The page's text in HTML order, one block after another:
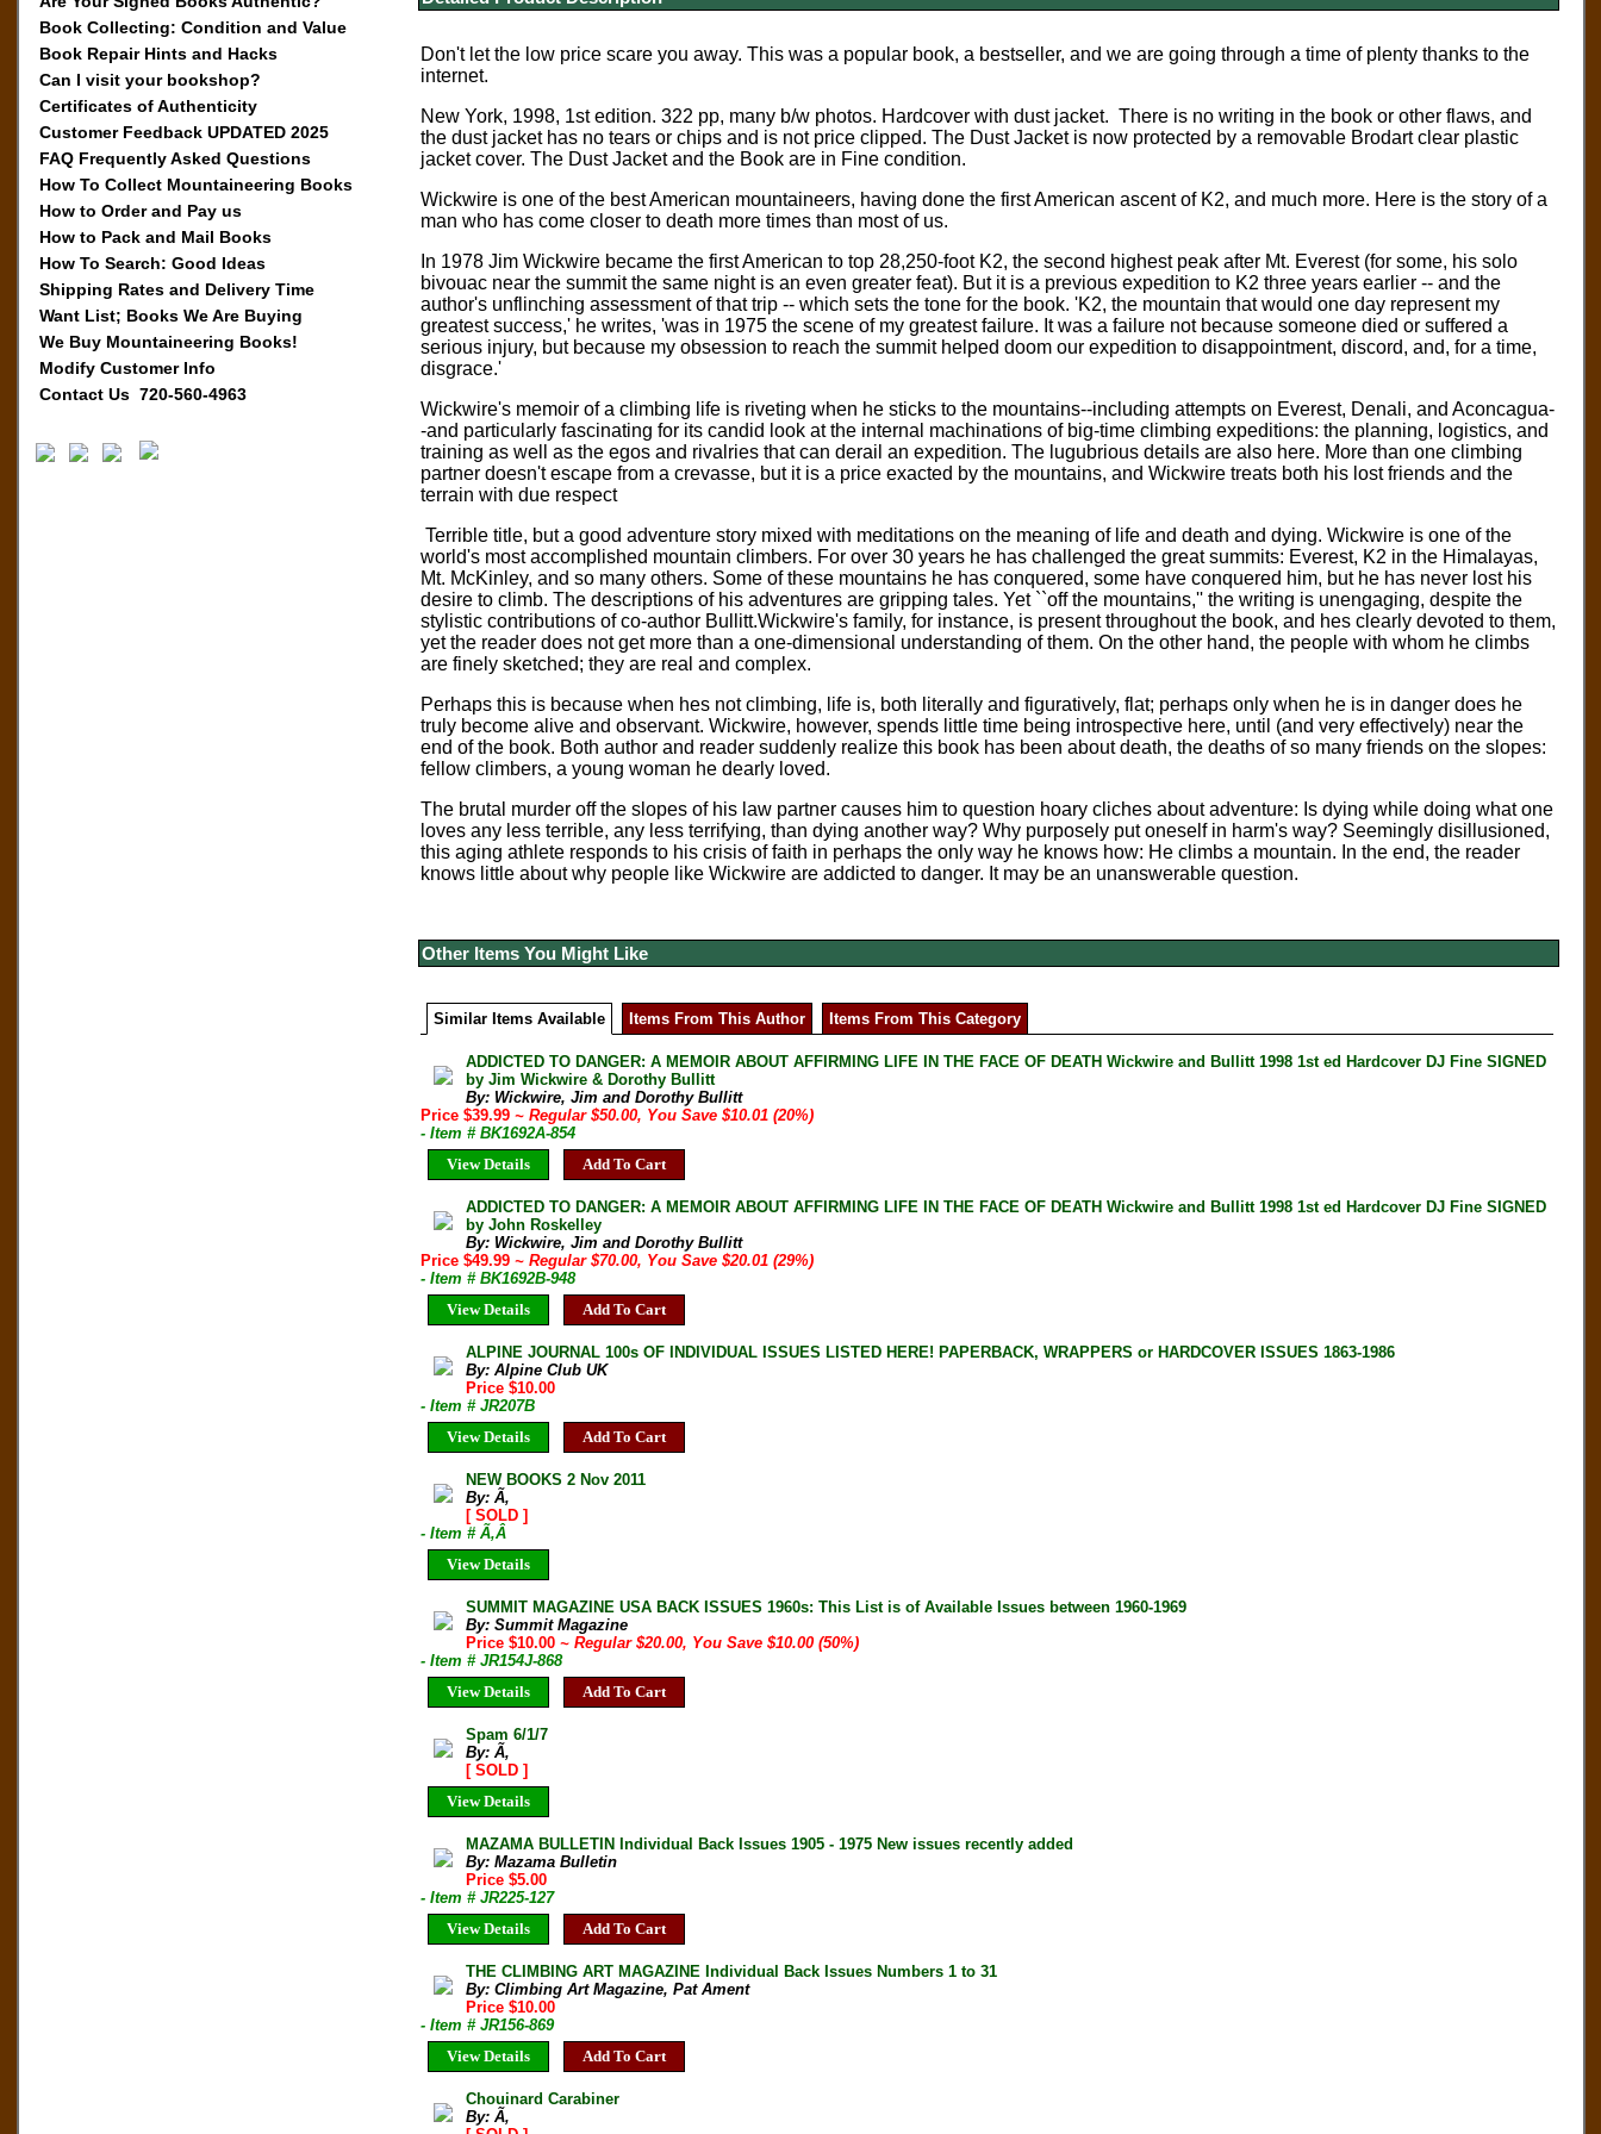
Book Collecting: Condition and Value
Book Repair Hints and Hacks
Can I visit your bookshop?
Certificates of Authenticity
Customer Feedback UPDATED 2025
FAQ Frequently Asked Questions
How To Collect Mountaineering Books
How to Order and Pay us
How to Pack and Mail Books
How To Search: Good Ideas
Shipping Rates and Delivery Time
Want List; Books We Are Buying
We Buy Mountaineering Books!
Modify Customer Info
Contact Us 720-560-4963
Don't let the low price scare you away. This was a popular book, a bestseller, and we are going through a time of plenty thanks to the
internet.
New York, 1998, 1st edition. 322 pp, many b/w photos. Hardcover with dust jacket. There is no writing in the book or other flaws, and
the dust jacket has no tears or chips and is not price clipped. The Dust Jacket is now protected by a removable Brodart clear plastic
jacket cover. The Dust Jacket and the Book are in Fine condition.
Wickwire is one of the best American mountaineers, having done the first American ascent of K2, and much more. Here is the story of a
man who has come closer to death more times than most of us.
In 1978 Jim Wickwire became the first American to top 28,250-foot K2, the second highest peak after Mt. Everest (for some, his solo
bivouac near the summit the same night is an even greater feat). But it is a previous expedition to K2 three years earlier -- and the
author's unflinching assessment of that trip -- which sets the tone for the book. 'K2, the mountain that would one day represent my
greatest success,' he writes, 'was in 1975 the scene of my greatest failure. It was a failure not because someone died or suffered a
serious injury, but because my obsession to reach the summit helped doom our expedition to disappointment, discord, and, for a time,
disgrace.'
Wickwire's memoir of a climbing life is riveting when he sticks to the mountains--including attempts on Everest, Denali, and Aconcagua-
-and particularly fascinating for its candid look at the internal machinations of big-time climbing expeditions: the planning, logistics, and
training as well as the egos and rivalries that can derail an expedition. The lugubrious details are also here. More than one climbing
partner doesn't escape from a crevasse, but it is a price exacted by the mountains, and Wickwire treats both his lost friends and the
terrain with due respect
Terrible title, but a good adventure story mixed with meditations on the meaning of life and death and dying. Wickwire is one of the
world's most accomplished mountain climbers. For over 30 years he has challenged the great summits: Everest, K2 in the Himalayas,
Mt. McKinley, and so many others. Some of these mountains he has conquered, some have conquered him, but he has never lost his
desire to climb. The descriptions of his adventures are gripping tales. Yet ``off the mountains,'' the writing is unengaging, despite the
stylistic contributions of co-author Bullitt.Wickwire's family, for instance, is present throughout the book, and hes clearly devoted to them,
yet the reader does not get more than a one-dimensional understanding of them. On the other hand, the people with whom he climbs
are finely sketched; they are real and complex.
Perhaps this is because when hes not climbing, life is, both literally and figuratively, flat; perhaps only when he is in danger does he
truly become alive and observant. Wickwire, however, spends little time being introspective here, until (and very effectively) near the
end of the book. Both author and reader suddenly realize this book has been about death, the deaths of so many friends on the slopes:
fellow climbers, a young woman he dearly loved.
The brutal murder off the slopes of his law partner causes him to question hoary cliches about adventure: Is dying while doing what one
loves any less terrible, any less terrifying, than dying another way? Why purposely put oneself in harm's way? Seemingly disillusioned,
this aging athlete responds to his crisis of faith in perhaps the only way he knows how: He climbs a mountain. In the end, the reader
knows little about why people like Wickwire are addicted to danger. It may be an unanswerable question.
Other Items You Might Like
Similar Items Available Items From This Author Items From This Category
ADDICTED TO DANGER: A MEMOIR ABOUT AFFIRMING LIFE IN THE FACE OF DEATH Wickwire and Bullitt 1998 1st ed Hardcover DJ Fine SIGNED
by Jim Wickwire & Dorothy Bullitt
By: Wickwire, Jim and Dorothy Bullitt
Price $39.99 ~ Regular $50.00, You Save $10.01 (20%)
- Item # BK1692A-854
View Details
Add To Cart
ADDICTED TO DANGER: A MEMOIR ABOUT AFFIRMING LIFE IN THE FACE OF DEATH Wickwire and Bullitt 1998 1st ed Hardcover DJ Fine SIGNED
by John Roskelley
By: Wickwire, Jim and Dorothy Bullitt
Price $49.99 ~ Regular $70.00, You Save $20.01 (29%)
- Item # BK1692B-948
View Details
Add To Cart
ALPINE JOURNAL 100s OF INDIVIDUAL ISSUES LISTED HERE! PAPERBACK, WRAPPERS or HARDCOVER ISSUES 1863-1986
By: Alpine Club UK
Price $10.00
- Item # JR207B
View Details
Add To Cart
NEW BOOKS 2 Nov 2011
By: Ã‚
[ SOLD ]
- Item # Ã‚Â
View Details
SUMMIT MAGAZINE USA BACK ISSUES 1960s: This List is of Available Issues between 1960-1969
By: Summit Magazine
Price $10.00~ Regular $20.00, You Save $10.00 (50%)
- Item # JR154J-868
View Details
Add To Cart
Spam 6/1/7
By: Ã‚
[ SOLD ]
View Details
MAZAMA BULLETIN Individual Back Issues 1905 - 1975 New issues recently added
By: Mazama Bulletin
Price $5.00
- Item # JR225-127
View Details
Add To Cart
THE CLIMBING ART MAGAZINE Individual Back Issues Numbers 1 to 31
By: Climbing Art Magazine, Pat Ament
Price $10.00
- Item # JR156-869
View Details
Add To Cart
Chouinard Carabiner
By: Ã‚